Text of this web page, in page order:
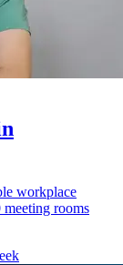
workplace
meeting rooms